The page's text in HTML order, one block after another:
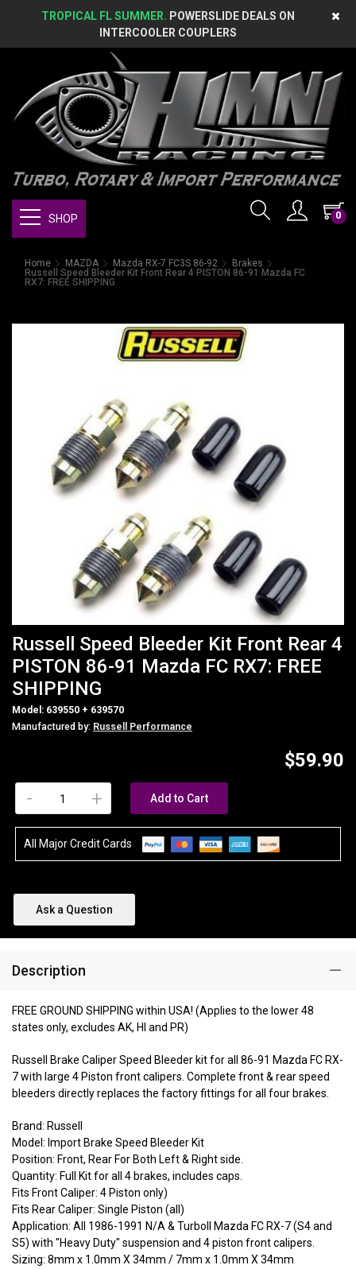
TROPICAL FL SUMMER. POWERSLIDE DEALS ON
INTERCOOLER COUPLERS
0
SHOP
Home MAZDA Mazda RX-7 FC3S 86-92
Brakes
Russell Speed Bleeder Kit Front Rear 4 PISTON 86-91 Mazda FC
RX7: FREE SHIPPING
Russell Speed Bleeder Kit Front Rear 4
PISTON 86-91 Mazda FC RX7: FREE
SHIPPING
Model: 639550 + 639570
Manufactured by: Russell Performance
$59.90
+
- Add to Cart
All Major Credit Cards
Ask a Question
Description
FREE GROUND SHIPPING within USA! (Applies to the lower 48
states only, excludes AK, HI and PR)
Russell Brake Caliper Speed Bleeder kit for all 86-91 Mazda FC RX-
7 with large 4 Piston front calipers. Complete front & rear speed
bleeders directly replaces the factory fittings for all four brakes.
Brand: Russell
Model: Import Brake Speed Bleeder Kit
Position: Front, Rear For Both Left & Right side.
Quantity: Full Kit for all 4 brakes, includes caps.
Fits Front Caliper: 4 Piston only)
Fits Rear Caliper: Single Piston (all)
Application: All 1986-1991 N/A & TurboII Mazda FC RX-7 (S4 and
S5) with "Heavy Duty" suspension and 4 piston front calipers.
Sizing: 8mm x 1.0mm X 34mm / 7mm x 1.0mm X 34mm